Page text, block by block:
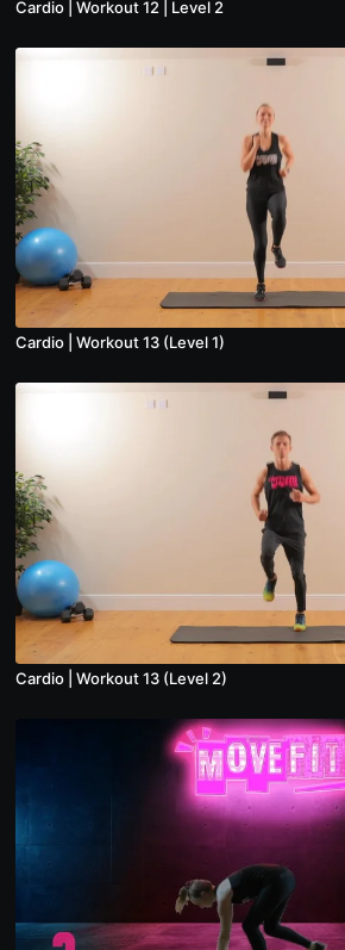
Cardio | Workout 12 | Level 2
Cardio | Workout 13 (Level 1)
Cardio | Workout 13 (Level 2)